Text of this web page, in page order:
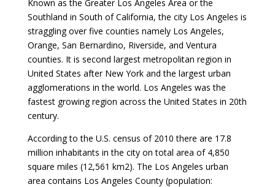
Known as the Greater Los Angeles Area or the
Southland in South of California, the city Los Angeles is
straggling over five counties namely Los Angeles,
Orange, San Bernardino, Riverside, and Ventura
counties. It is second largest metropolitan region in
United States after New York and the largest urban
agglomerations in the world. Los Angeles was the
fastest growing region across the United States in 20th
century.
According to the U.S. census of 2010 there are 17.8
million inhabitants in the city on total area of 4,850
square miles (12,561 km2). The Los Angeles urban
area contains Los Angeles County (population: